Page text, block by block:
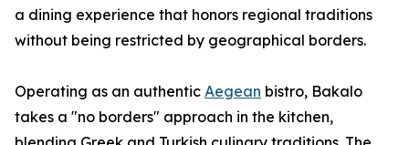
a dining experience that honors regional traditions
without being restricted by geographical borders.
Operating as an authentic Aegean bistro, Bakalo
takes a "no borders" approach in the kitchen,